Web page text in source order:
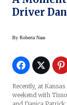
Driver
By Roberta Naas
Recently, at
weekend with